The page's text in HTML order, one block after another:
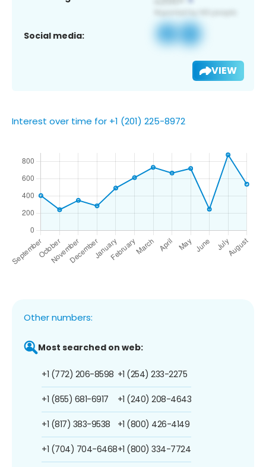
Social media:
VIEW
Interest over time for +1 (201) 225-8972
Other numbers:
Most searched on web:
+1 (772) 206-8598
+1 (855) 681-6917
+1 (817) 383-9538
+1 (704) 704-6468
+1 (254) 233-2275
+1 (240) 208-4643
+1 (800) 426-4149
+1 (800) 334-7724